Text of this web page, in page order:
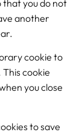
that you do not
another
cookie to
cookie
you close
to save